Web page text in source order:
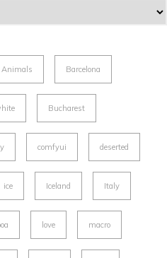
Animals Barcelona
Bucharest
comfyui deserted
ice Iceland Italy
love macro